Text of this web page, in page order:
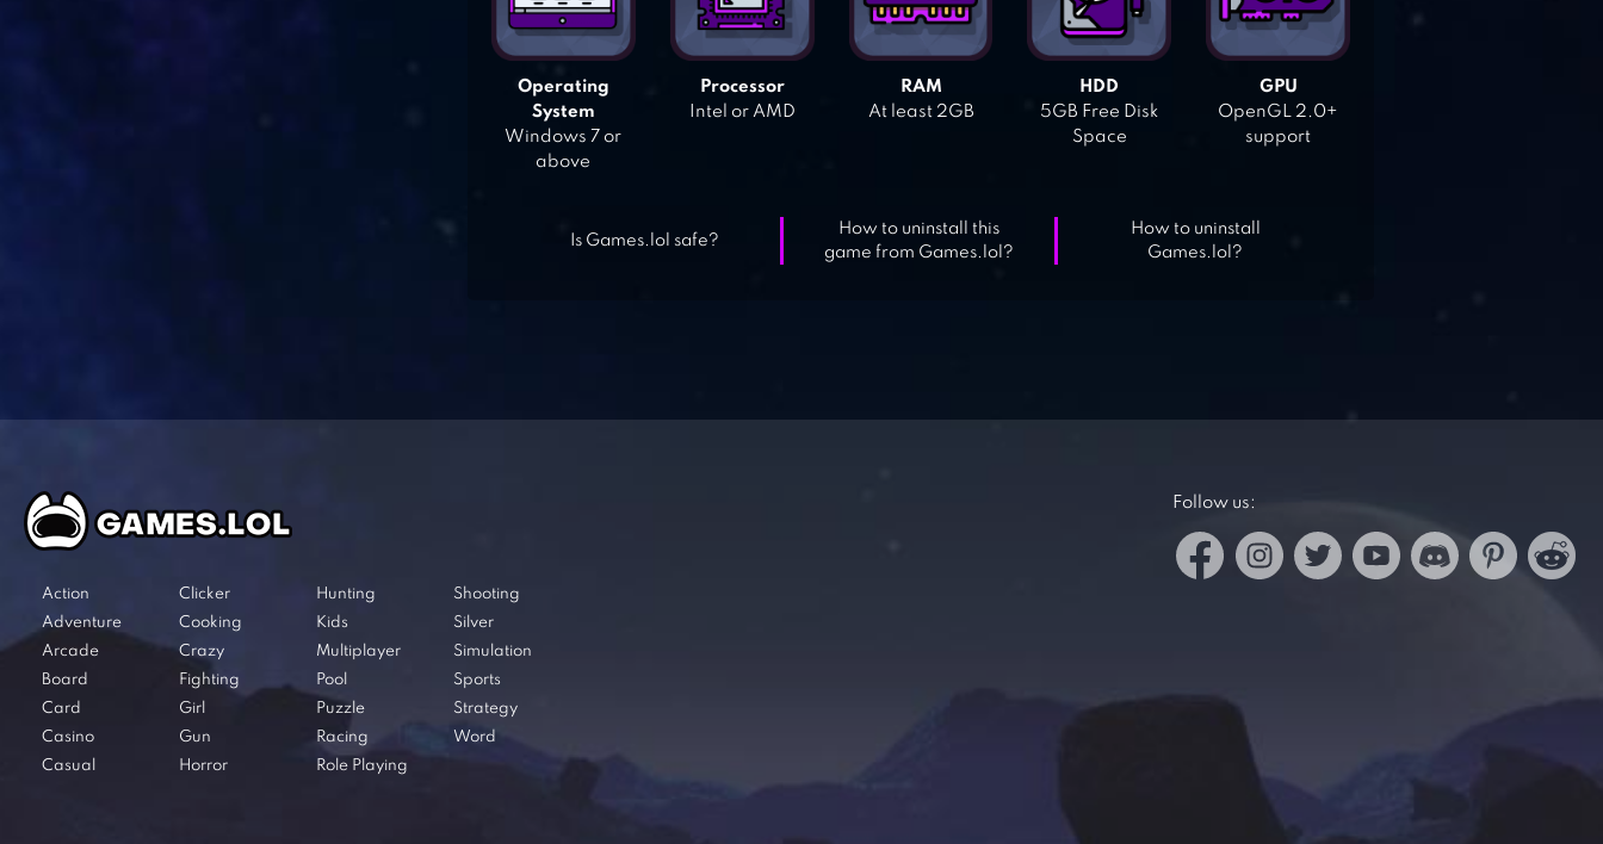
Operating
System
Windows 7 or
above
Processor
Intel or AMD
RAM
At least 2GB
HDD
5GB Free Disk
Space
GPU
OpenGL 2.0+
support
Is Games.lol safe?
How to uninstall this
game from Games.lol?
How to uninstall
Games.lol?
Action
Adventure
Arcade
Board
Card
Casino
Casual
Clicker
Cooking
Crazy
Fighting
Girl
Gun
Horror
Hunting
Kids
Multiplayer
Pool
Puzzle
Racing
Role Playing
Shooting
Silver
Simulation
Sports
Strategy
Word
Follow us: